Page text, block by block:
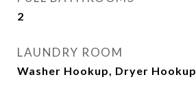
2
LAUNDRY ROOM
Washer Hookup, Dryer Hookup